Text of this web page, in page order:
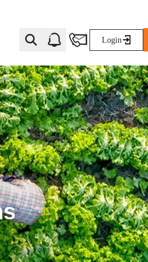
Corporate Net-Zero Standard
for businesses
Solutions Alliance’s perspective on
of Climate Base Camp 2026:
collaboration in times of
June 2026: The World Business Council
Login